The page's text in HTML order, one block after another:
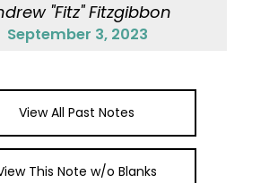
"Fitz" Fitzgibbon
September 3, 2023
View All Past Notes
This Note w/o Blanks